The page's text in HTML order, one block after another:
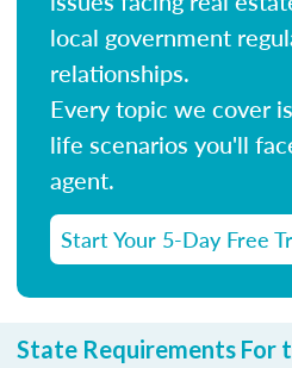
local government
relationships.
Every topic we cover
life scenarios you'll
agent.
Start Your 5-Day Free
State Requirements For